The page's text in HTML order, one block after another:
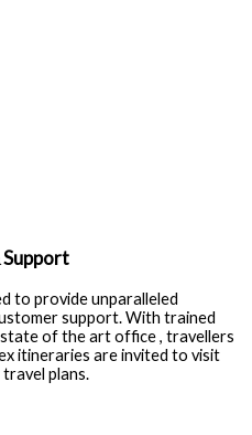
Support
to provide unparalleled
support. With trained
of the art office , travellers
itineraries are invited to visit
plans.